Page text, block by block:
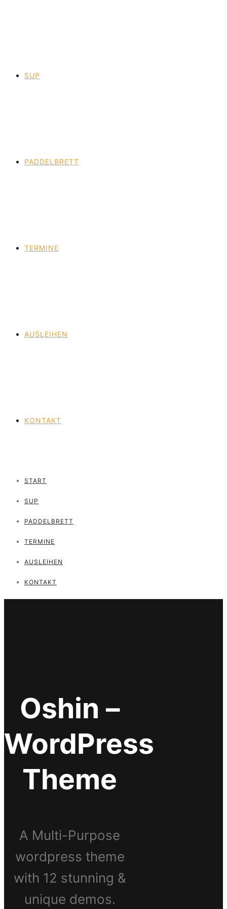
SUP
PADDELBRETT
TERMINE
AUSLEIHEN
KONTAKT
START
SUP
PADDELBRETT
TERMINE
AUSLEIHEN
KONTAKT
Oshin –
WordPress
Theme
A Multi-Purpose
wordpress theme
with 12 stunning &
unique demos.